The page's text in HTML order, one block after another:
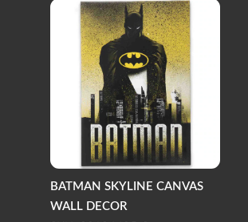
BATMAN SKYLINE CANVAS
WALL DECOR